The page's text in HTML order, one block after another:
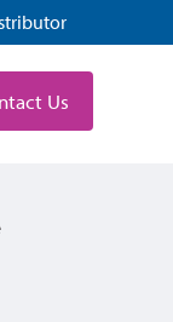
Us